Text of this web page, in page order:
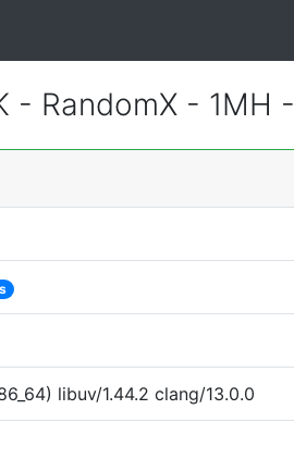
- RandomX - 1MH -
libuv/1.44.2 clang/13.0.0